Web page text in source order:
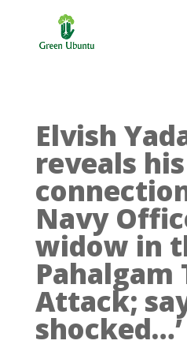
Elvish
reveals his
Navy
widow in
Pahalgam
Attack;
shocked…’